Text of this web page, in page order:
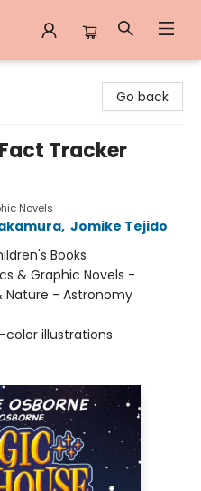
Go back
Tracker
Novels
, Jomike Tejido
Books
& Graphic Novels -
Nature - Astronomy
color illustrations